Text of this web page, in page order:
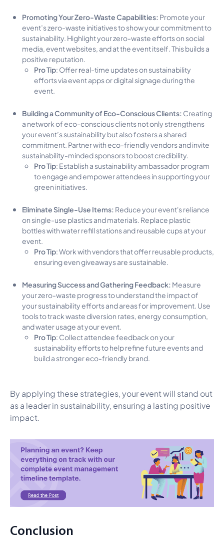
Promoting Your Zero-Waste Capabilities: Promote your
event’s zero-waste initiatives to show your commitment to
sustainability. Highlight your zero-waste efforts on social
media, event websites, and at the event itself. This builds a
positive reputation.
Pro Tip: Offerreal-time updates on sustainability
efforts via event apps or digital signage during the
event.
Building a Community of Eco-Conscious Clients: Creating
a network of eco-conscious clients not only strengthens
your event’s sustainability but also fosters a shared
commitment. Partner with eco-friendly vendors and invite
sustainability-minded sponsors to boost credibility.
Pro Tip: Establish a sustainability ambassador program
to engage and empower attendees in supporting your
green initiatives.
Eliminate Single-Use Items: Reduce your event's reliance
on single-use plastics and materials. Replace plastic
bottles with water refill stations and reusable cups at your
event.
Pro Tip: Work with vendors that offer reusable products,
ensuring even giveaways are sustainable.
Measuring Success and Gathering Feedback: Measure
your zero-waste progress to understand the impact of
your sustainability efforts and areas for improvement. Use
tools to track waste diversion rates, energy consumption,
and water usage at your event.
Pro Tip: Collect attendee feedback on your
sustainability efforts to help refine future events and
build a stronger eco-friendly brand.
By applying these strategies, your event will stand out
as a leader in sustainability, ensuring a lasting positive
impact.
Conclusion